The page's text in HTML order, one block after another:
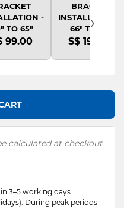
-
TO 65"
99.00
BRACKET
INSTALLATION -
66" TO 75"
S$ 199.00
›
calculated at checkout
3–5 working days
During peak periods